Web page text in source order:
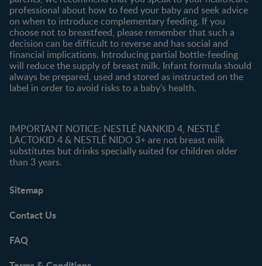
professional about how to feed your baby and seek advice
on when to introduce complementary feeding. If you
choose not to breastfeed, please remember that such a
decision can be difficult to reverse and has social and
financial implications. Introducing partial bottle-feeding
will reduce the supply of breast milk. Infant formula should
always be prepared, used and stored as instructed on the
label in order to avoid risks to a baby’s health.
IMPORTANT NOTICE: NESTLÉ NANKID 4, NESTLÉ
LACTOKID 4 & NESTLÉ NIDO 3+ are not breast milk
substitutes but drinks specially suited for children older
than 3 years.
Sitemap
Contact Us
FAQ